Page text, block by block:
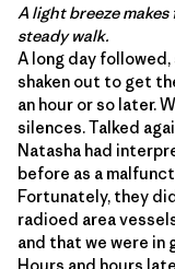
A light breeze
steady walk.
A long day followed,
shaken out to get
an hour or so later.
silences. Talked
Natasha had
before as a
Fortunately, they
radioed area
and that we were in